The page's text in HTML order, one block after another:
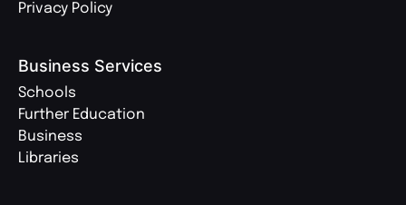
Privacy Policy
Business Services
Schools
Further Education
Business
Libraries